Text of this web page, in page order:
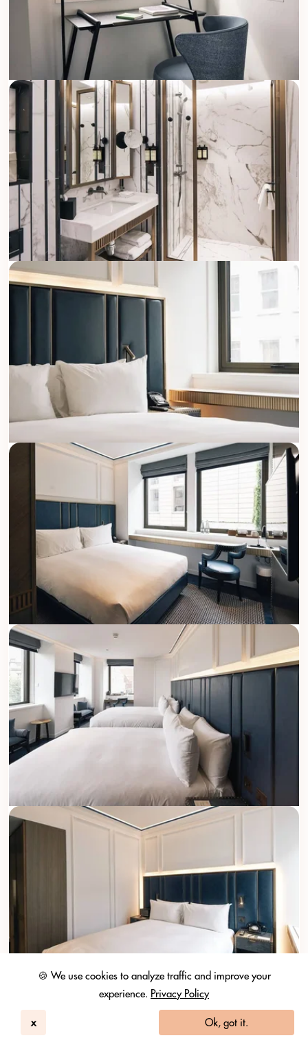
🍪 We use cookies to analyze traffic and improve your
experience. Privacy Policy
x Ok, got it.